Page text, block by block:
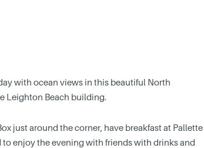
with ocean views in this beautiful North
Leighton Beach building.
just around the corner, have breakfast at Pallette
enjoy the evening with friends with drinks and